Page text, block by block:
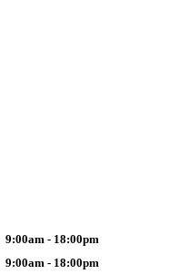
9:00am - 18:00pm
9:00am - 18:00pm